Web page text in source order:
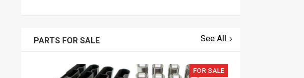
PARTS FOR SALE See All
FOR SALE